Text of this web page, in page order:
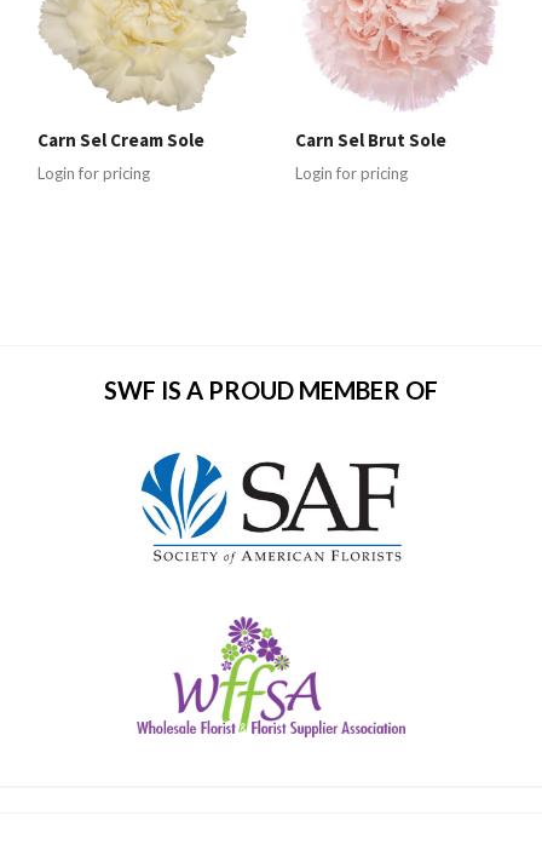
Carn Sel Cream Sole
Login for pricing
Carn Sel Brut Sole
Login for pricing
SWF IS A PROUD MEMBER OF